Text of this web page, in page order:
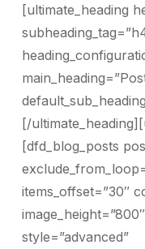
[ultimate_heading
[/
[dfd_blog_posts
items_offset=”30″
style=”advanced”